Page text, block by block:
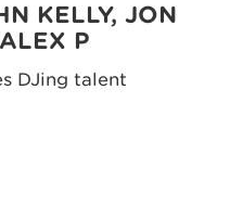
KELLY, JON
P
DJing talent